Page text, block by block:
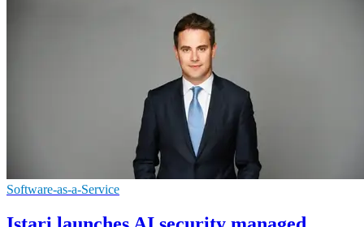
Software-as-a-Service